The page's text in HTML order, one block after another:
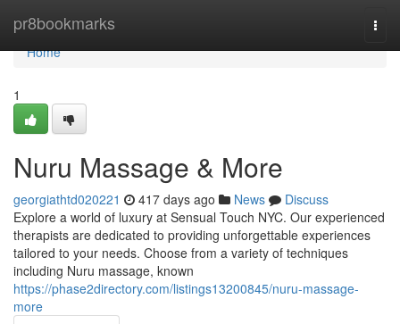
pr8bookmarks
Home
Home
1
Nuru Massage & More
georgiathtd020221 417 days ago News
Discuss
Explore a world of luxury at Sensual Touch NYC. Our experienced
therapists are dedicated to providing unforgettable experiences
tailored to your needs. Choose from a variety of techniques
including Nuru massage, known
https://phase2directory.com/listings13200845/nuru-massage-
more